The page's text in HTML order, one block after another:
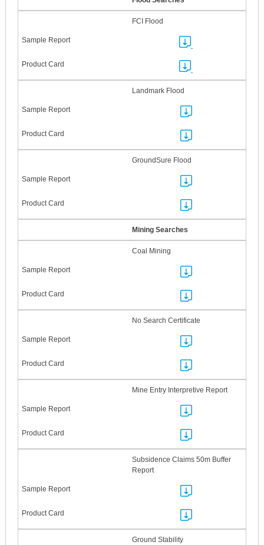
FCI Flood
Landmark Flood
GroundSure Flood
Mining Searches
Coal Mining
No Search Certificate
Mine Entry Interpretive Report
Subsidence Claims 50m Buffer
Report
Ground Stability